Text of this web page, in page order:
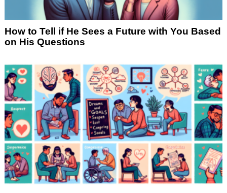
How to Tell if He Sees a Future with You Based
on His Questions